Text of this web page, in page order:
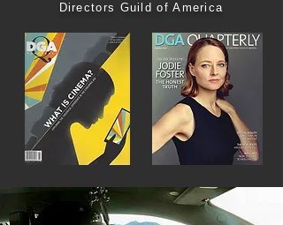
Directors Guild of America